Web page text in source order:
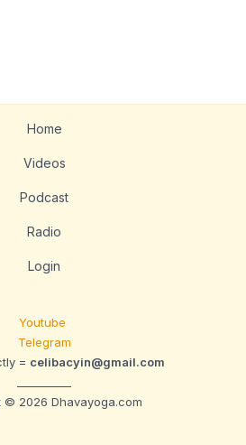
Home
Videos
Podcast
Radio
Login
Youtube
Telegram
= celibacyin@gmail.com
© 2026 Dhavayoga.com